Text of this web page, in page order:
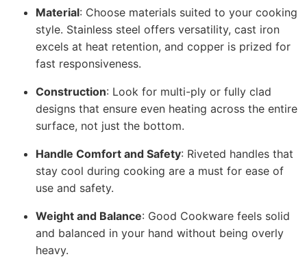
Material: Choose materials suited to your cooking
style. Stainless steel offers versatility, cast iron
excels at heat retention, and copper is prized for
fast responsiveness.
Construction: Look for multi-ply or fully clad
designs that ensure even heating across the entire
surface, not just the bottom.
Handle Comfort and Safety: Riveted handles that
stay cool during cooking are a must for ease of
use and safety.
Weight and Balance: Good Cookware feels solid
and balanced in your hand without being overly
heavy.